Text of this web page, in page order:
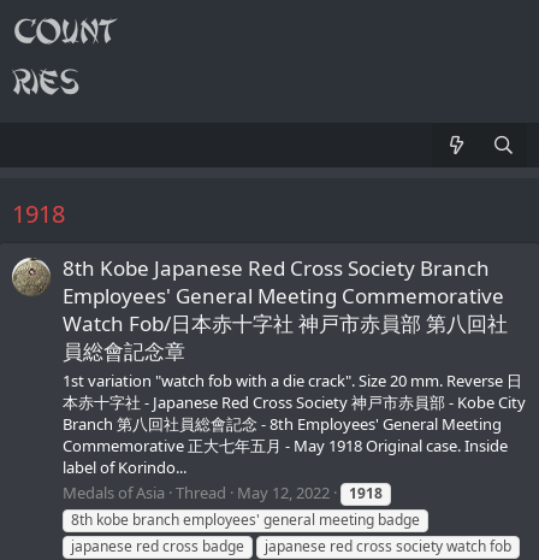
1918
8th Kobe Japanese Red Cross Society Branch
Employees' General Meeting Commemorative
Watch Fob/日本赤十字社 神戸市赤員部 第八回社
員総會記念章
1st variation "watch fob with a die crack". Size 20 mm. Reverse 日
本赤十字社 - Japanese Red Cross Society 神戸市赤員部 - Kobe City
Branch 第八回社員総會記念 - 8th Employees' General Meeting
Commemorative 正大七年五月 - May 1918 Original case. Inside
label of Korindo...
Medals of Asia Thread May 12, 2022
1918
8th kobe branch employees' general meeting badge
japanese red cross badge
japanese red cross society watch fob